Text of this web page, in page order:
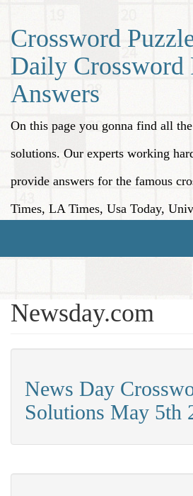
Crossword
Daily Crossword
Answers
On this page you gonna find all
solutions. Our experts working
provide answers for the famous
Times, LA Times, Usa Today,
Newsday.com
News Day
Solutions May 5th